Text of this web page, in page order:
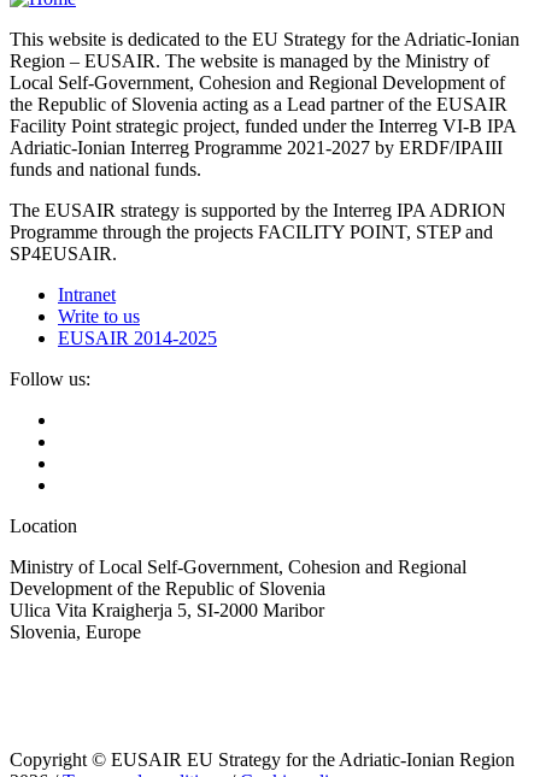
This website is dedicated to the EU Strategy for the Adriatic-Ionian
Region – EUSAIR. The website is managed by the Ministry of
Local Self-Government, Cohesion and Regional Development of
the Republic of Slovenia acting as a Lead partner of the EUSAIR
Facility Point strategic project, funded under the Interreg VI-B IPA
Adriatic-Ionian Interreg Programme 2021-2027 by ERDF/IPAIII
funds and national funds.
The EUSAIR strategy is supported by the Interreg IPA ADRION
Programme through the projects FACILITY POINT, STEP and
SP4EUSAIR.
Intranet
Write to us
EUSAIR 2014-2025
Follow us:
Location
Ministry of Local Self-Government, Cohesion and Regional
Development of the Republic of Slovenia
Ulica Vita Kraigherja 5, SI-2000 Maribor
Slovenia, Europe
Copyright © EUSAIR EU Strategy for the Adriatic-Ionian Region